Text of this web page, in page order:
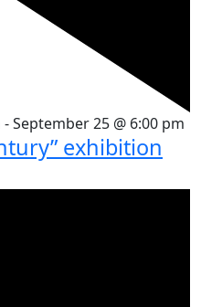
-September 25 @ 6:00 pm
exhibition